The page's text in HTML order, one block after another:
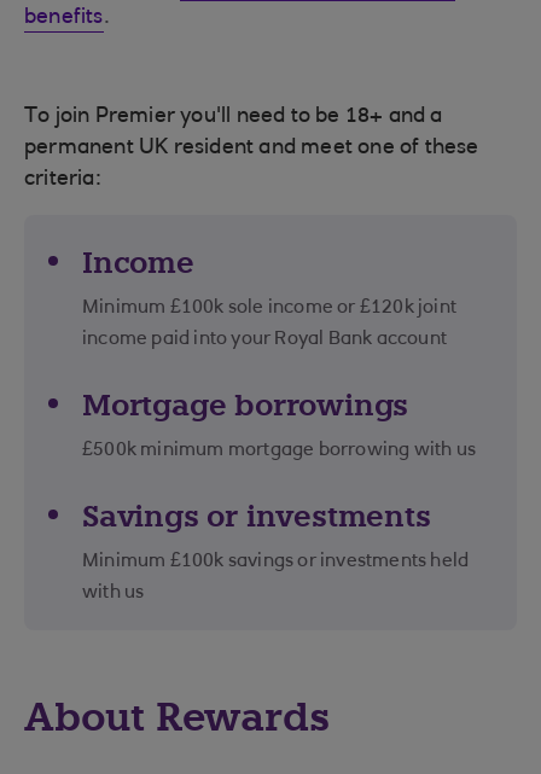
benefits.
To join Premier you'll need to be 18+ and a
permanent UK resident and meet one of these
criteria:
Income
Minimum £100k sole income or £120k joint
income paid into your Royal Bank account
Mortgage borrowings
£500k minimum mortgage borrowing with us
Savings or investments
Minimum £100k savings or investments held
with us
About Rewards